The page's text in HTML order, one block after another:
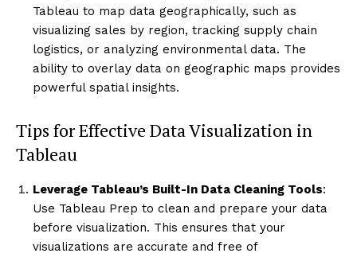
Tableau to map data geographically, such as
visualizing sales by region, tracking supply chain
logistics, or analyzing environmental data. The
ability to overlay data on geographic maps provides
powerful spatial insights.
Tips for Effective Data Visualization in
Tableau
Leverage Tableau’s Built-In Data Cleaning Tools:
Use Tableau Prep to clean and prepare your data
before visualization. This ensures that your
visualizations are accurate and free of